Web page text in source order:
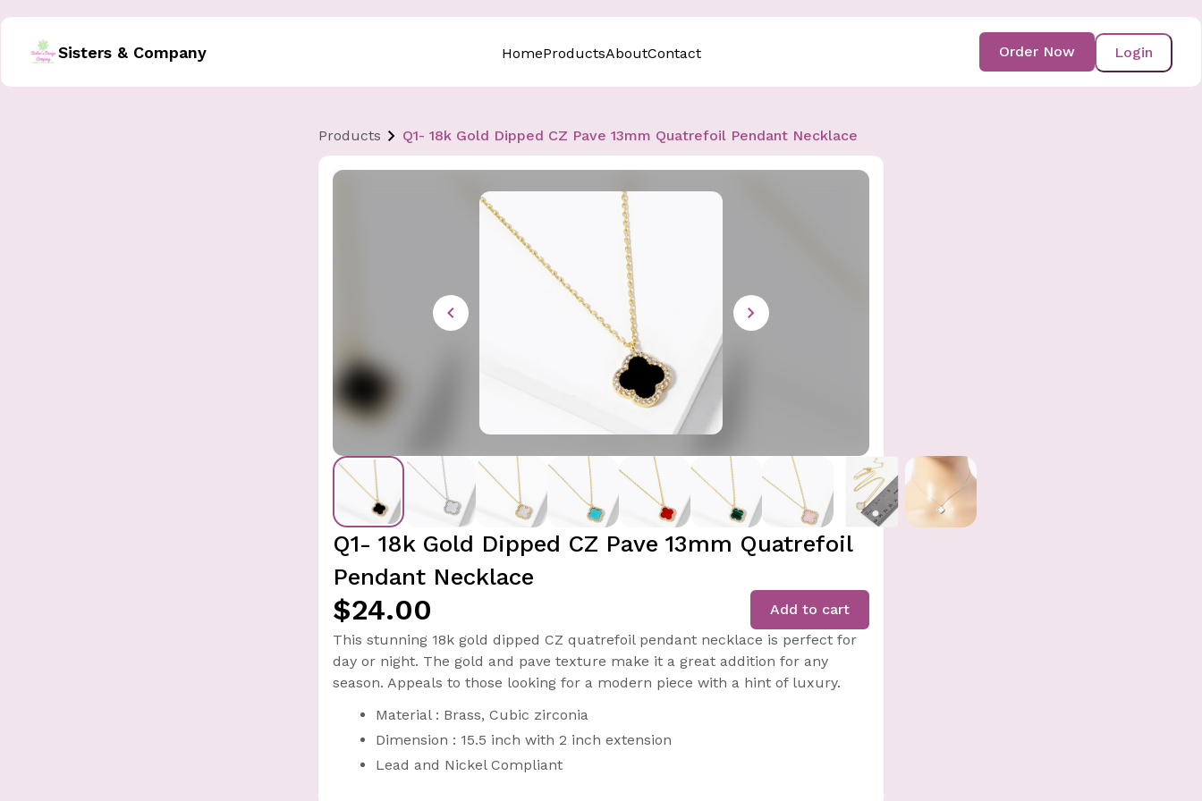
Sisters & Company HomeProductsAboutContact Login
Order Now
Products Q1- 18k Gold Dipped CZ Pave 13mm Quatrefoil Pendant Necklace
Q1- 18k Gold Dipped CZ Pave 13mm Quatrefoil
Pendant Necklace
$24.00
Add to cart
This stunning 18k gold dipped CZ quatrefoil pendant necklace is perfect for
day or night. The gold and pave texture make it a great addition for any
season. Appeals to those looking for a modern piece with a hint of luxury.
Material : Brass, Cubic zirconia
Dimension : 15.5 inch with 2 inch extension
Lead and Nickel Compliant